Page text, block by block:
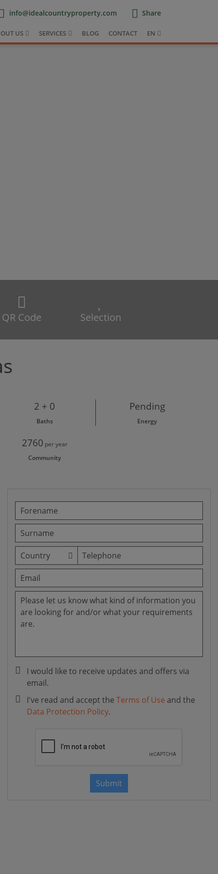
info@idealcountryproperty.com Share
US SERVICES BLOG CONTACT EN
QR Code Selection
2 + 0
Baths
Pending
Energy
2760 per year
Community
I would like to receive updates and offers via
email.
I've read and accept the Terms of Use and the
Data Protection Policy.
Submit